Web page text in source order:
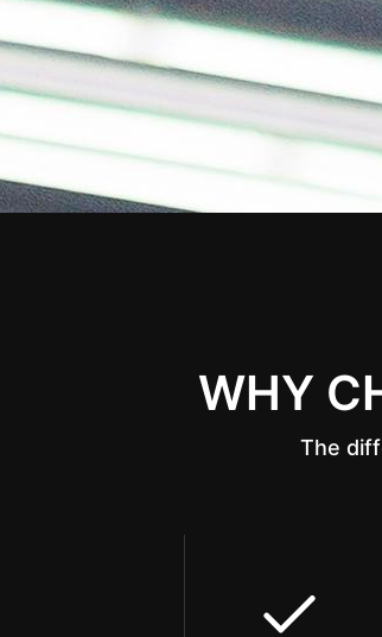
WHY
The